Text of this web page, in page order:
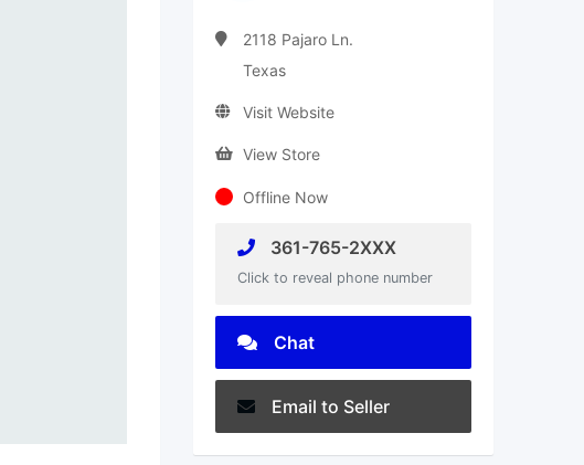
2118 Pajaro Ln.
Texas
Visit Website
View Store
Offline Now
361-765-2XXX
Click to reveal phone number
Chat
Email to Seller